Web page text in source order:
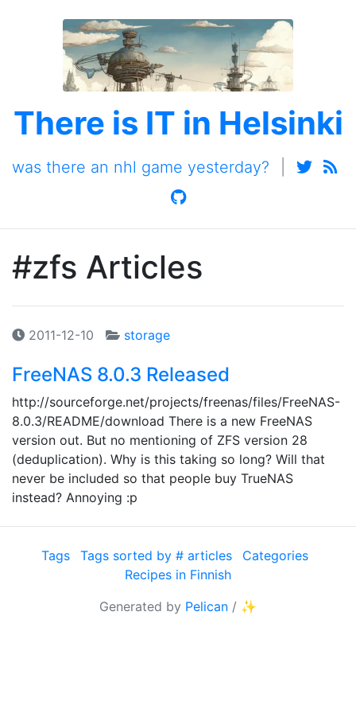
There is IT in Helsinki
was there an nhl game yesterday?
#zfs Articles
2011-12-10 storage
FreeNAS 8.0.3 Released
http://sourceforge.net/projects/freenas/files/FreeNAS-
8.0.3/README/download There is a new FreeNAS
version out. But no mentioning of ZFS version 28
(deduplication). Why is this taking so long? Will that
never be included so that people buy TrueNAS
instead? Annoying :p
Tags Tags sorted by # articles
Categories
Recipes in Finnish
Generated by Pelican / ✨